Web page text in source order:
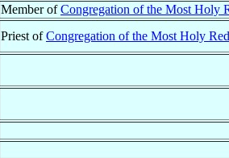
Member ofCongregation of the Most Holy
Priest ofCongregation of the Most Holy